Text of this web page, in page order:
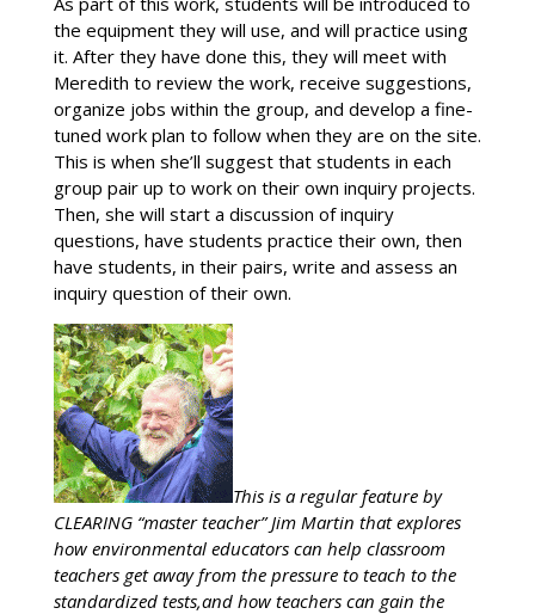
the equipment they will use, and will practice using
it. After they have done this, they will meet with
Meredith to review the work, receive suggestions,
organize jobs within the group, and develop a fine-
tuned work plan to follow when they are on the site.
This is when she’ll suggest that students in each
group pair up to work on their own inquiry projects.
Then, she will start a discussion of inquiry
questions, have students practice their own, then
have students, in their pairs, write and assess an
inquiry question of their own.
This is a regular feature by
CLEARING “master teacher” Jim Martin that explores
how environmental educators can help classroom
teachers get away from the pressure to teach to the
standardized tests,and how teachers can gain the